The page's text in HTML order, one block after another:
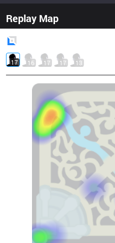
Replay Map
17 16 17 17 13